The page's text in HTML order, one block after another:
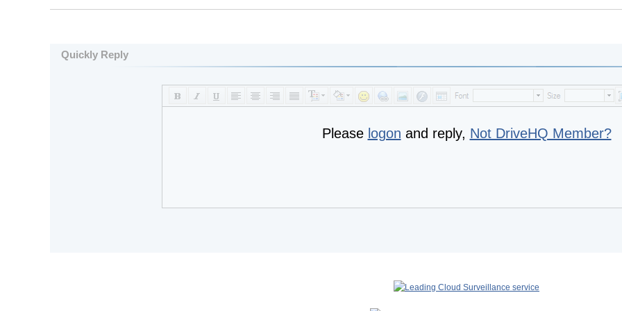
Quickly Reply
Please logon and reply, Not DriveHQ Member?